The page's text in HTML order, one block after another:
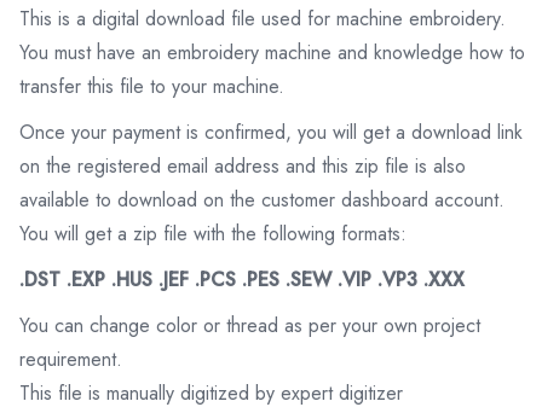
This is a digital download file used for machine embroidery.
You must have an embroidery machine and knowledge how to
transfer this file to your machine.
Once your payment is confirmed, you will get a download link
on the registered email address and this zip file is also
available to download on the customer dashboard account.
You will get a zip file with the following formats:
.DST .EXP .HUS .JEF .PCS .PES .SEW .VIP .VP3 .XXX
You can change color or thread as per your own project
requirement.
This file is manually digitized by expert digitizer